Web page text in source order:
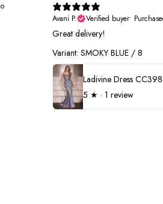
Avani P.
Verified buyer•
Great delivery!
Variant: SMOKY BLUE / 8
Ladivine Dress CC398
5 ★ · 1 review